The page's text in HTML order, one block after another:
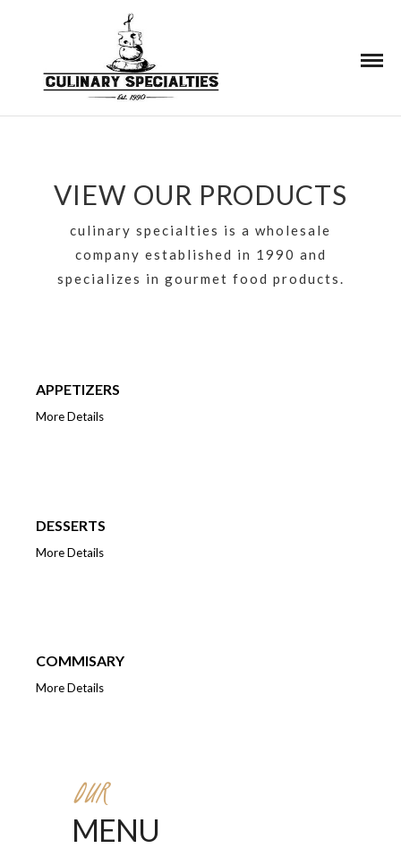
VIEW OUR PRODUCTS
culinary specialties is a wholesale
company established in 1990 and
specializes in gourmet food products.
APPETIZERS
More Details
DESSERTS
More Details
COMMISARY
More Details
OUR
MENU